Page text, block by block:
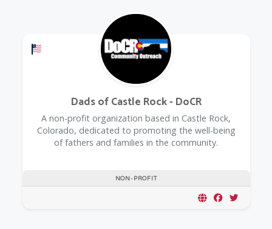
Offers a Military Discount
NON-PROFIT
Dads of Castle Rock - DoCR
A non-profit organization based in Castle Rock,
Colorado, dedicated to promoting the well-being
of fathers and families in the community.